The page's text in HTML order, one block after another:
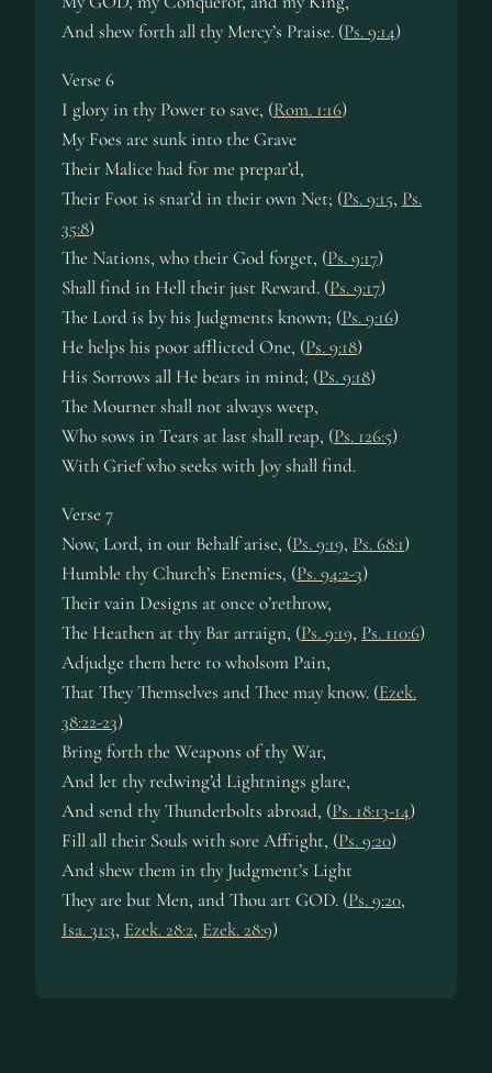
And shew forth all thy Mercy’s Praise. (Ps. 9:14)
Verse 6
I glory in thy Power to save, (Rom. 1:16)
My Foes are sunk into the Grave
Their Malice had for me prepar’d,
Their Foot is snar’d in their own Net; (Ps. 9:15, Ps.
35:8)
The Nations, who their God forget, (Ps. 9:17)
Shall find in Hell their just Reward. (Ps. 9:17)
The Lord is by his Judgments known; (Ps. 9:16)
He helps his poor afflicted One, (Ps. 9:18)
His Sorrows all He bears in mind; (Ps. 9:18)
The Mourner shall not always weep,
Who sows in Tears at last shall reap, (Ps. 126:5)
With Grief who seeks with Joy shall find.
Verse 7
Now, Lord, in our Behalf arise, (Ps. 9:19, Ps. 68:1)
Humble thy Church’s Enemies, (Ps. 94:2-3)
Their vain Designs at once o’rethrow,
The Heathen at thy Bar arraign, (Ps. 9:19, Ps. 110:6)
Adjudge them here to wholsom Pain,
That They Themselves and Thee may know. (Ezek.
38:22-23)
Bring forth the Weapons of thy War,
And let thy redwing’d Lightnings glare,
And send thy Thunderbolts abroad, (Ps. 18:13-14)
Fill all their Souls with sore Affright, (Ps. 9:20)
And shew them in thy Judgment’s Light
They are but Men, and Thou art GOD. (Ps. 9:20,
Isa. 31:3, Ezek. 28:2, Ezek. 28:9)